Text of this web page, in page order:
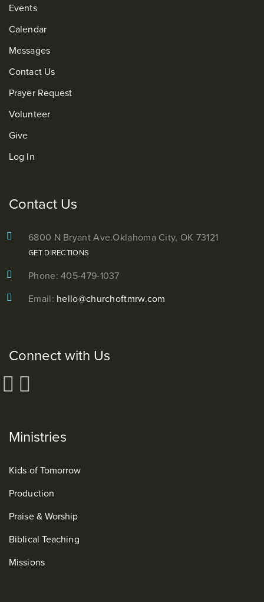
Events
Calendar
Messages
Contact Us
Prayer Request
Volunteer
Give
Log In
Contact Us
6800 N Bryant Ave.Oklahoma City, OK 73121
GET DIRECTIONS
Phone: 405-479-1037
Email: hello@churchoftmrw.com
Connect with Us
Ministries
Kids of Tomorrow
Production
Praise & Worship
Biblical Teaching
Missions